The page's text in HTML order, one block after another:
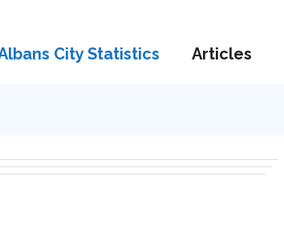
City Statistics Articles